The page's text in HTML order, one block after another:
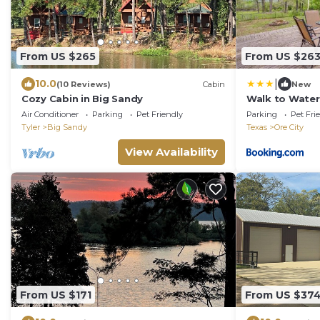
From US $265
10.0(10 Reviews) Cabin
Cozy Cabin in Big Sandy
Air Conditioner Parking
Pet Friendly
Tyler
Big Sandy
View Availability
From US $263
New
Walk to
Parking Pet
Texas
Ore City
From US $171 From US $374